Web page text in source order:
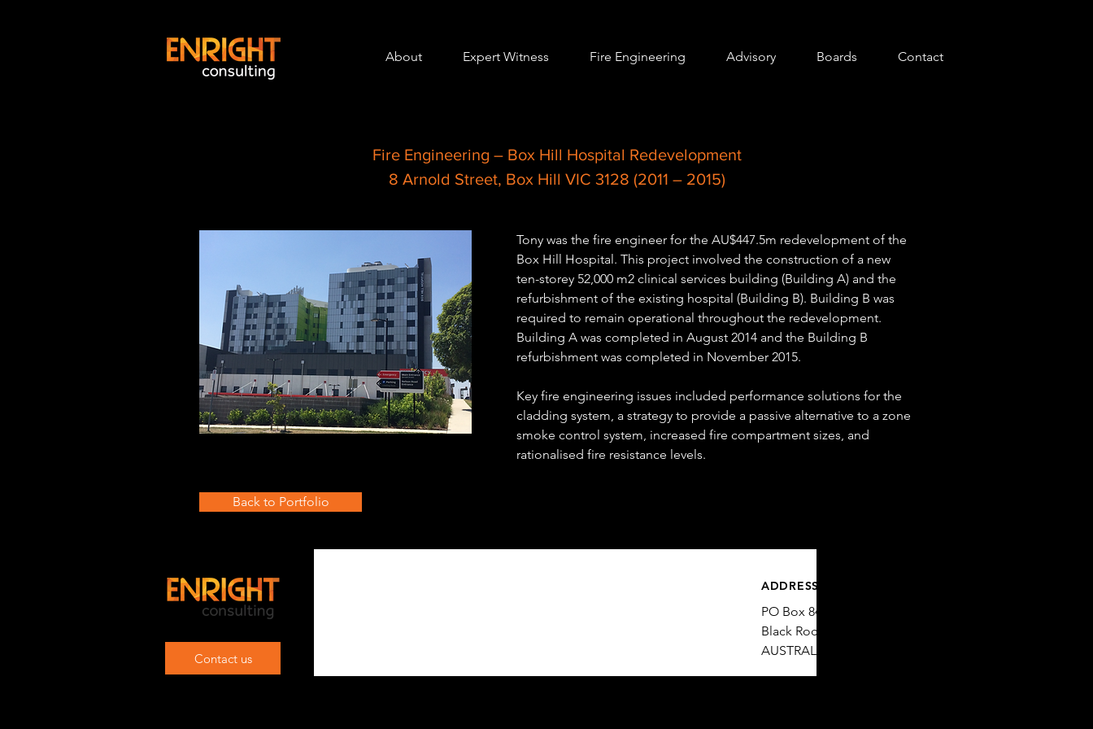
About Expert Witness Fire Engineering Advisory Boards Contact
Fire Engineering – Box Hill Hospital Redevelopment
8 Arnold Street, Box Hill VIC 3128 (2011 – 2015)
Tony was the fire engineer for the AU$447.5m redevelopment of the
Box Hill Hospital. This project involved the construction of a new
ten-storey 52,000 m2 clinical services building (Building A) and the
refurbishment of the existing hospital (Building B). Building B was
required to remain operational throughout the redevelopment.
Building A was completed in August 2014 and the Building B
refurbishment was completed in November 2015.
Key fire engineering issues included performance solutions for the
cladding system, a strategy to provide a passive alternative to a zone
smoke control system, increased fire compartment sizes, and
rationalised fire resistance levels.
Back to Portfolio
Contact us
ADDRESS
PO Box 84
Black Rock VIC 3193
AUSTRALIA​